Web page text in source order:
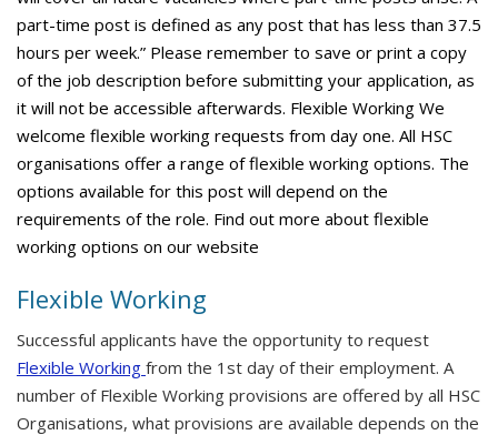
part-time post is defined as any post that has less than 37.5
hours per week.” Please remember to save or print a copy
of the job description before submitting your application, as
it will not be accessible afterwards. Flexible Working We
welcome flexible working requests from day one. All HSC
organisations offer a range of flexible working options. The
options available for this post will depend on the
requirements of the role. Find out more about flexible
working options on our website
Flexible Working
Successful applicants have the opportunity to request
Flexible Working from the 1st day of their employment. A
number of Flexible Working provisions are offered by all HSC
Organisations, what provisions are available depends on the